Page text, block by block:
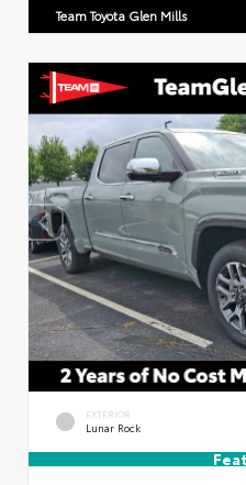
Team Toyota Glen Mills
EXTERIOR
Lunar Rock